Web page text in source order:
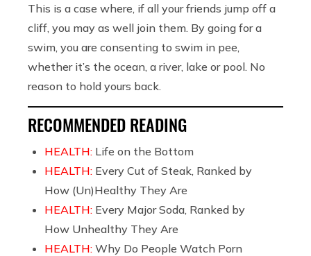
This is a case where, if all your friends jump off a
cliff, you may as well join them. By going for a
swim, you are consenting to swim in pee,
whether it’s the ocean, a river, lake or pool. No
reason to hold yours back.
RECOMMENDED READING
HEALTH: Life on the Bottom
HEALTH: Every Cut of Steak, Ranked by
How (Un)Healthy They Are
HEALTH: Every Major Soda, Ranked by
How Unhealthy They Are
HEALTH: Why Do People Watch Porn